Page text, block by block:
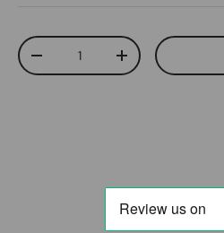
Qty
Decrease quantityIncrease quantity